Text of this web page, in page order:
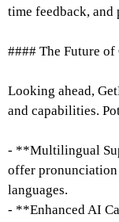
time feedback, and
#### The Future of
Looking ahead,
and capabilities.
- **Multilingual
offer pronunciation
languages.
- **Enhanced AI